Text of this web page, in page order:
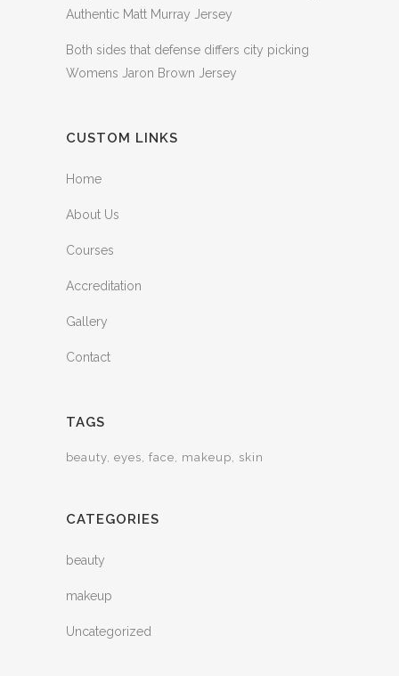
Authentic Matt Murray Jersey
Both sides that defense differs city picking
Womens Jaron Brown Jersey
CUSTOM LINKS
Home
About Us
Courses
Accreditation
Gallery
Contact
TAGS
beauty eyes face makeup skin
CATEGORIES
beauty
makeup
Uncategorized